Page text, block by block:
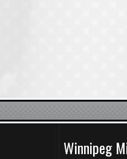
Winnipeg